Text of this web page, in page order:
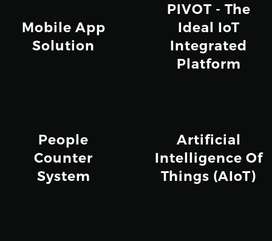
Mobile App
Solution
PIVOT - The
Ideal IoT
Integrated
Platform
People
Counter
System
Artificial
Intelligence Of
Things (AIoT)